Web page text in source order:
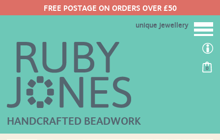
FREE POSTAGE ON ORDERS OVER £50
0
HANDCRAFTED BEADWORK
unique jewellery